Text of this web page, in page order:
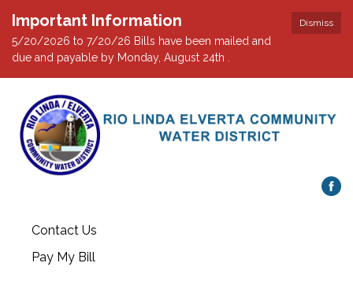
Dismiss
Important Information
5/20/2026 to 7/20/26 Bills have been mailed and
due and payable by Monday, August 24th .
Contact Us
Pay My Bill